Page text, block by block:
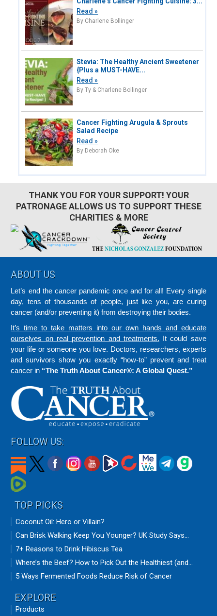
Read »
By Charlene Bollinger
Stevia: The Healthy Ancient Sweetener
{Plus a MUST-HAVE...
Read »
By Ty & Charlene Bollinger
Cancer Fighting Arugula & Sprouts
Salad Recipe
Read »
By Deborah Oke
THANK YOU FOR YOUR SUPPORT! YOUR
PATRONAGE ALLOWS US TO SUPPORT THESE
CHARITIES & MORE
Footer
ABOUT US
Let’s end the cancer pandemic once and for all! Every single
day, tens of thousands of people, just like you, are curing
cancer (and/or preventing it) from destroying their bodies.
It’s time to take matters into our own hands and educate
ourselves on real prevention and treatments. It could save
your life or someone you love. Doctors, researchers, experts
and survivors show you exactly “how-to” prevent and treat
cancer in “The Truth About Cancer®: A Global Quest.”
FOLLOW US:
TOP PICKS
Coconut Oil: Hero or Villain?
Can Brisk Walking Keep You Younger? UK Study Says...
7+ Reasons to Drink Hibiscus Tea
Where’s the Beef? How to Pick Out the Healthiest (and...
5 Ways Fermented Foods Reduce Risk of Cancer
EXPLORE
Products